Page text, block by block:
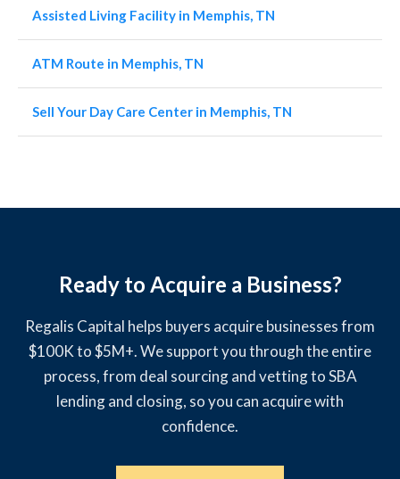
Assisted Living Facility in Memphis, TN
ATM Route in Memphis, TN
Sell Your Day Care Center in Memphis, TN
Ready to Acquire a Business?
Regalis Capital helps buyers acquire businesses from
$100K to $5M+. We support you through the entire
process, from deal sourcing and vetting to SBA
lending and closing, so you can acquire with
confidence.